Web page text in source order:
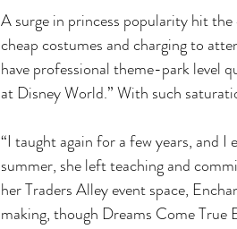
A surge in princess popularity hit
cheap costumes and charging to
have professional theme-park level
at Disney World.” With such
“I taught again for a few years, and
summer, she left teaching and
her Traders Alley event space,
making, though Dreams Come